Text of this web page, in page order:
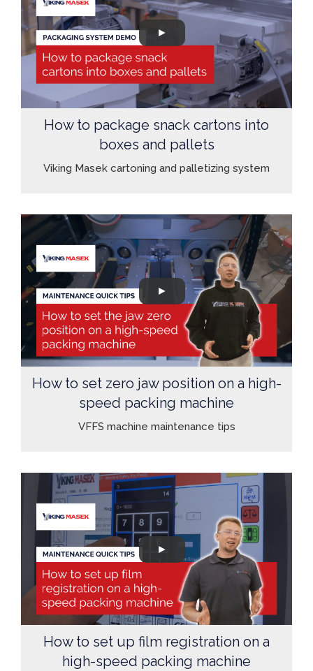
How to package snack cartons into
boxes and pallets
Viking Masek cartoning and palletizing system
How to set zero jaw position on a high-
speed packing machine
VFFS machine maintenance tips
How to set up film registration on a
high-speed packing machine